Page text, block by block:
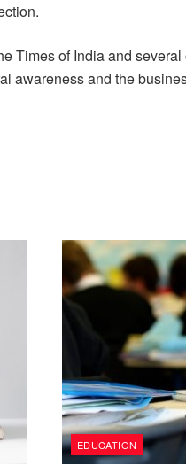
Times of India and
awareness and the
EDUCATION